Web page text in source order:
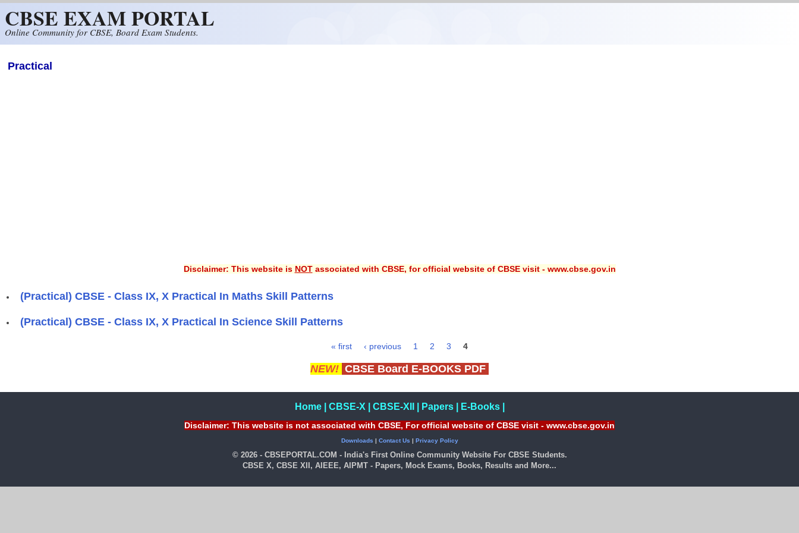
CBSE EXAM PORTAL
Online Community for CBSE, Board Exam Students.
Practical
Disclaimer: This website is NOTassociated with CBSE, for official website of CBSE visit - www.cbse.gov.in
(Practical) CBSE - Class IX, X Practical In Maths Skill Patterns
(Practical) CBSE - Class IX, X Practical In Science Skill Patterns
« first ‹ previous 1 2 3 4
NEW! CBSE Board E-BOOKS PDF
Home| CBSE-X CBSE-XII Papers| E-Books|
Disclaimer: This website is not associated with CBSE, For official website of CBSE visit - www.cbse.gov.in
Downloads | Contact Us | Privacy Policy
© 2026 - CBSEPORTAL.COM - India's First Online Community Website For CBSE Students.
CBSE X, CBSE XII, AIEEE, AIPMT - Papers, Mock Exams, Books, Results and More...